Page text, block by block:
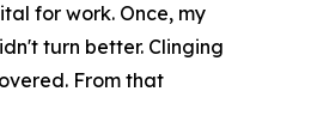
for work. Once, my
turn better. Clinging
From that